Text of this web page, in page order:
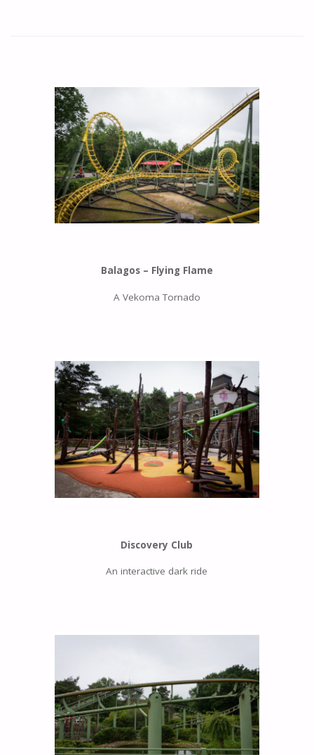
Balagos – Flying Flame
A Vekoma Tornado
Discovery Club
An interactive dark ride